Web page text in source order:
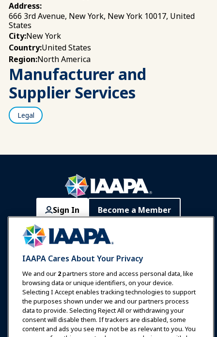
Address:
666 3rd Avenue, New York, New York 10017, United
States
City:New York
Country:United States
Region:North America
Manufacturer and
Supplier Services
Legal
Sign In Become a Member
Communities IAAPA Careers
Expos & Events
News & Funworld
Education
Safety & Security
IAAPA Cares About Your Privacy
We and our 2partners store and access personal data, like
browsing data or unique identifiers, on your device.
Selecting I Accept enables tracking technologies to support
the purposes shown under we and our partners process
data to provide. Selecting Reject All or withdrawing your
consent will disable them. If trackers are disabled, some
content and ads you see may not be as relevant to you. You